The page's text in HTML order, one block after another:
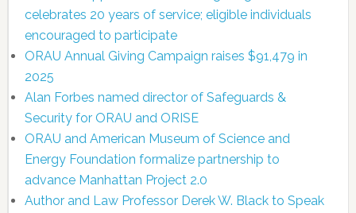
celebrates 20 years of service; eligible individuals
encouraged to participate
ORAU Annual Giving Campaign raises $91,479 in
2025
Alan Forbes named director of Safeguards &
Security for ORAU and ORISE
ORAU and American Museum of Science and
Energy Foundation formalize partnership to
advance Manhattan Project 2.0
Author and Law Professor Derek W. Black to Speak